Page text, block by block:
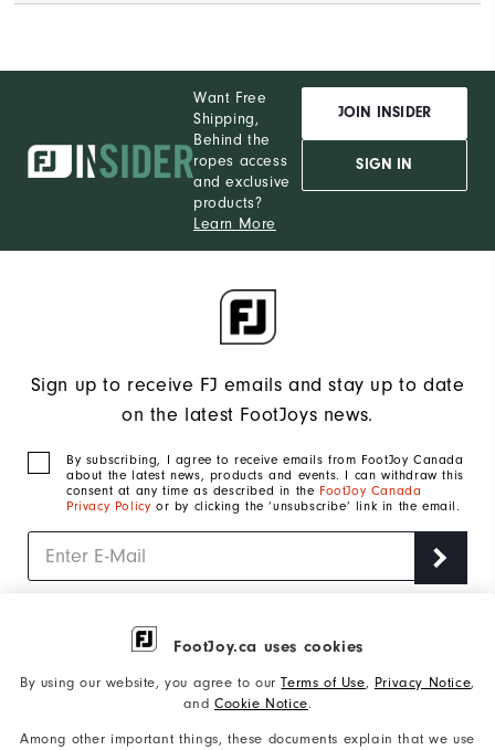
FootJoy.ca uses cookies
By using our website, you agree to ourTerms of Use, Privacy Notice,
and Cookie Notice.
Among other important things, these documents explain that we use
Want Free
Shipping,
Behind the
ropes access
and exclusive
products?
Learn More
JOIN INSIDER
SIGN IN
Sign up to receive FJ emails and stay up to date
on the latest FootJoys news.
By subscribing, I agree to receive emails from FootJoy Canada
about the latest news, products and events. I can withdraw this
consent at any time as described in the FootJoy Canada
Privacy Policy or by clicking the ‘unsubscribe’ link in the email.
Join us on the links
Address:500 Harry Walker Parkway North East Gwillimbury,
Ontario L9N 0M9 Canada
800-663-0929